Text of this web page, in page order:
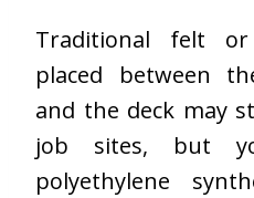
Traditional felt
placed between
and the deck may
job sites, but
polyethylene